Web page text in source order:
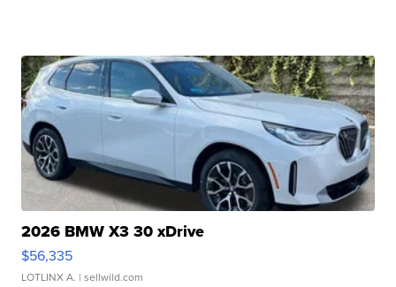
2026 BMW X3 30 xDrive
$56,335
LOTLINX A. | sellwild.com